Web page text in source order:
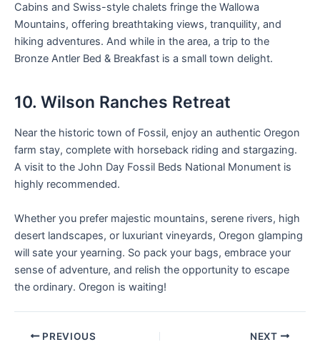
Cabins and Swiss-style chalets fringe the Wallowa
Mountains, offering breathtaking views, tranquility, and
hiking adventures. And while in the area, a trip to the
Bronze Antler Bed & Breakfast is a small town delight.
10. Wilson Ranches Retreat
Near the historic town of Fossil, enjoy an authentic Oregon
farm stay, complete with horseback riding and stargazing.
A visit to the John Day Fossil Beds National Monument is
highly recommended.
Whether you prefer majestic mountains, serene rivers, high
desert landscapes, or luxuriant vineyards, Oregon glamping
will sate your yearning. So pack your bags, embrace your
sense of adventure, and relish the opportunity to escape
the ordinary. Oregon is waiting!
PREVIOUS NEXT